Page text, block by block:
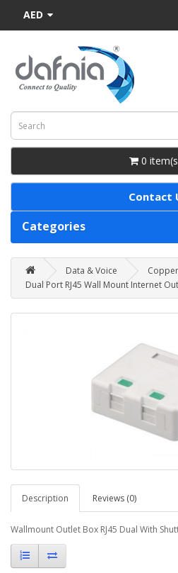
AED
0
Contact
Categories
Data & Voice
Dual Port RJ45 Wall Mount Internet
Description Reviews (0)
Wallmount Outlet Box RJ45 Dual With